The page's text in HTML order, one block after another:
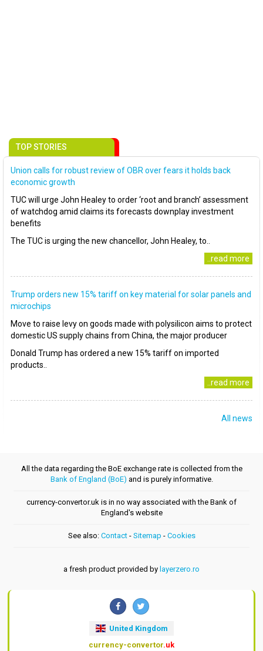
TOP STORIES
Union calls for robust review of OBR over fears it holds back
economic growth
TUC will urge John Healey to order ‘root and branch’ assessment
of watchdog amid claims its forecasts downplay investment
benefits
The TUC is urging the new chancellor, John Healey, to..
..read more
Trump orders new 15% tariff on key material for solar panels and
microchips
Move to raise levy on goods made with polysilicon aims to protect
domestic US supply chains from China, the major producer
Donald Trump has ordered a new 15% tariff on imported
products..
..read more
All news
All the data regarding the BoE exchange rate is collected from the
Bank of England (BoE) and is purely informative.
currency-convertor.uk is in no way associated with the Bank of
England's website
See also: Contact- Sitemap - Cookies
a fresh product provided by layerzero.ro
United Kingdom
currency-convertor.uk